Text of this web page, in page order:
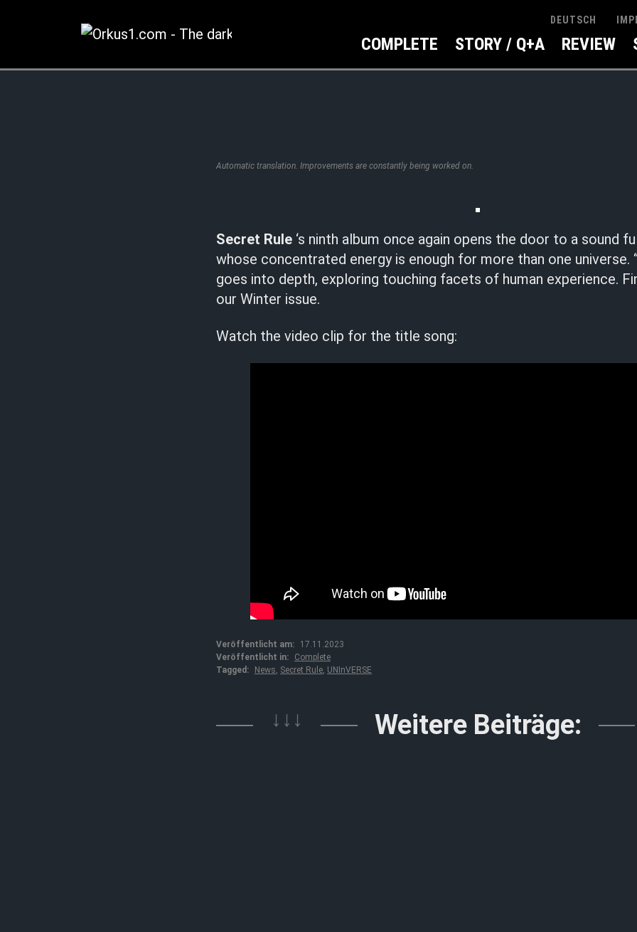
DEUTSCH
COMPLETE STORY / Q+A REVIEW
Automatic translation. Improvements are constantly being worked on.
Secret Rule ‘s ninth album once again opens the door to a sound
whose concentrated energy is enough for more than one universe.
goes into depth, exploring touching facets of human experience.
our Winter issue.
Watch the video clip for the title song:
Veröffentlicht am:
17.11.2023
Veröffentlicht in:
Complete
Tagged:
News Secret Rule UNInVERSE
↓↓↓ Weitere Beiträge: